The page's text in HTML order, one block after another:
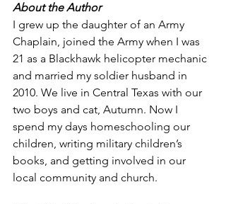
About the Author
I grew up the daughter of an Army
Chaplain, joined the Army when I was
21 as a Blackhawk helicopter mechanic
and married my soldier husband in
2010. We live in Central Texas with our
two boys and cat, Autumn. Now I
spend my days homeschooling our
children, writing military children’s
books, and getting involved in our
local community and church.